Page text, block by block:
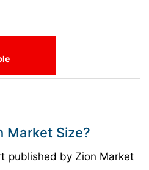
Market Size?
published by Zion Market